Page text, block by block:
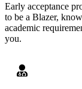
Early acceptance
to be a Blazer,
academic
you.